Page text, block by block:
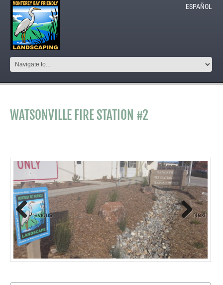
ESPAÑOL
WATSONVILLE FIRE STATION #2
Previous Next